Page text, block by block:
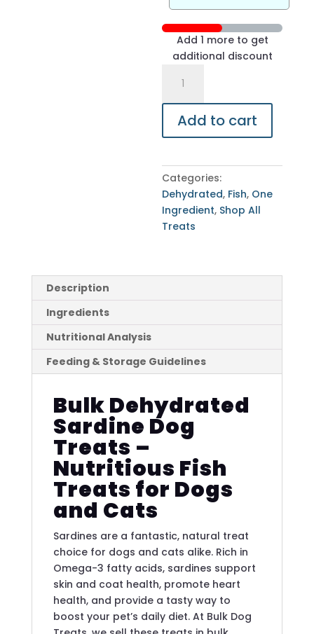
Add 1 more to get
additional discount
2
Pounds
quantity
Add to cart
Categories:
Dehydrated, Fish, One
Ingredient, Shop All
Treats
Description
Ingredients
Nutritional Analysis
Feeding & Storage Guidelines
Bulk Dehydrated
Sardine Dog
Treats –
Nutritious Fish
Treats for Dogs
and Cats
Sardines are a fantastic, natural treat
choice for dogs and cats alike. Rich in
Omega-3 fatty acids, sardines support
skin and coat health, promote heart
health, and provide a tasty way to
boost your pet’s daily diet. At Bulk Dog